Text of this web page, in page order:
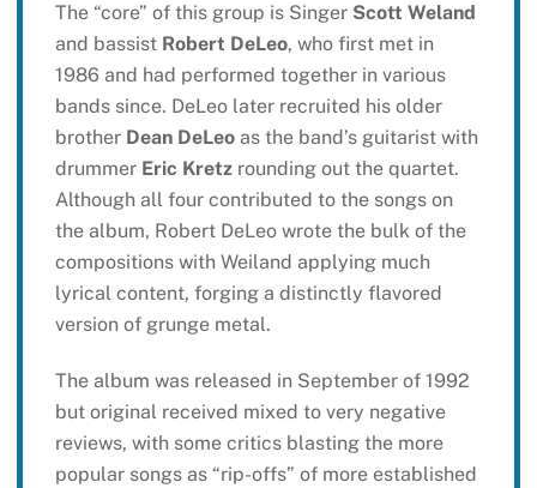
The “core” of this group is Singer Scott Weland
and bassist Robert DeLeo, who first met in
1986 and had performed together in various
bands since. DeLeo later recruited his older
brother Dean DeLeoas the band’s guitarist with
drummer Eric Kretzrounding out the quartet.
Although all four contributed to the songs on
the album, Robert DeLeo wrote the bulk of the
compositions with Weiland applying much
lyrical content, forging a distinctly flavored
version of grunge metal.
The album was released in September of 1992
but original received mixed to very negative
reviews, with some critics blasting the more
popular songs as “rip-offs” of more established